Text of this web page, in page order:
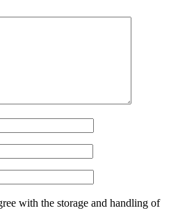
with the storage and handling of